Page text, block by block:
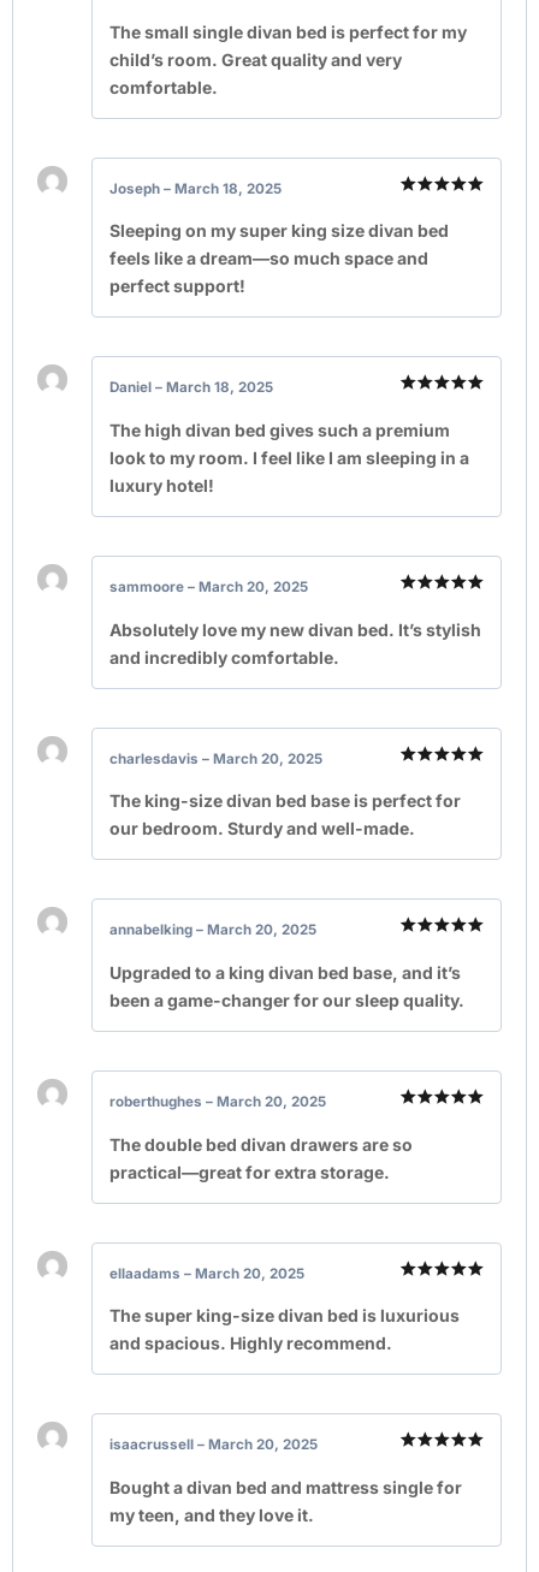
out of 5
The small single divan bed is perfect for my
child’s room. Great quality and very
comfortable.
out of 5
Joseph – March 18, 2025
Sleeping on my super king size divan bed
feels like a dream—so much space and
perfect support!
out of 5
Daniel – March 18, 2025
The high divan bed gives such a premium
look to my room. I feel like I am sleeping in a
luxury hotel!
out of 5
sammoore – March 20, 2025
Absolutely love my new divan bed. It’s stylish
and incredibly comfortable.
out of 5
charlesdavis – March 20, 2025
The king-size divan bed base is perfect for
our bedroom. Sturdy and well-made.
out of 5
annabelking – March 20, 2025
Upgraded to a king divan bed base, and it’s
been a game-changer for our sleep quality.
out of 5
roberthughes – March 20, 2025
The double bed divan drawers are so
practical—great for extra storage.
out of 5
ellaadams – March 20, 2025
The super king-size divan bed is luxurious
and spacious. Highly recommend.
out of 5
isaacrussell – March 20, 2025
Bought a divan bed and mattress single for
my teen, and they love it.